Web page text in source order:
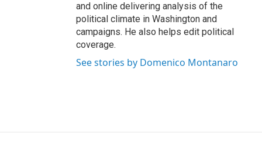
and online delivering analysis of the
political climate in Washington and
campaigns. He also helps edit political
coverage.
See stories by Domenico Montanaro